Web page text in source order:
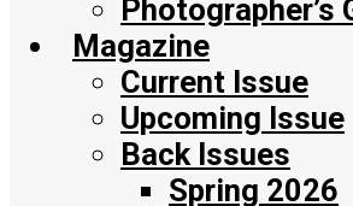
Photographer’s
Magazine
Current Issue
Upcoming Issue
Back Issues
Spring 2026